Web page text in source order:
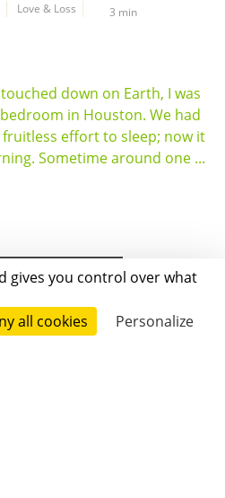
gives you control over what
all cookies Personalize
Love & Loss 3 min
down on Earth, I was
in Houston. We had
effort to sleep; now it
Sometime around one ...